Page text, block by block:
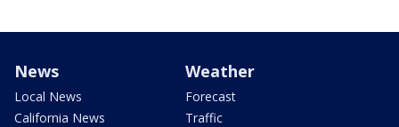
News
Local News
California News
Weather
Forecast
Traffic